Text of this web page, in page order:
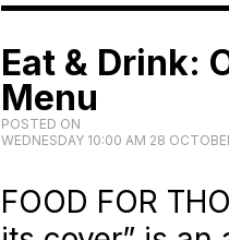
Eat & Drink:
Menu
POSTED ON
WEDNESDAY 10:00 AM 28
FOOD FOR